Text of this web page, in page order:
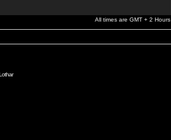
All times are GMT + 2 Hours